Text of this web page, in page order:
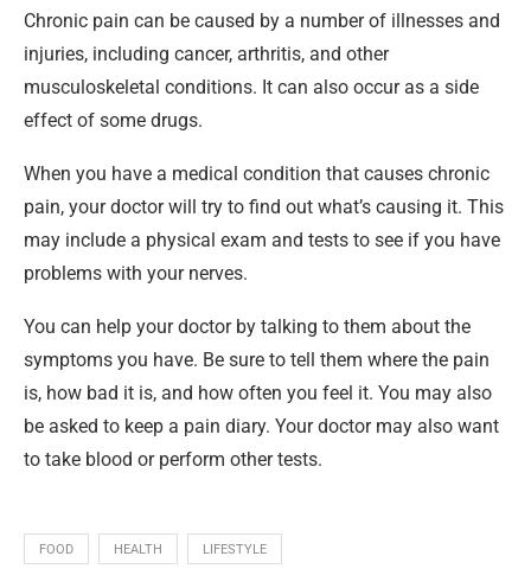
Chronic pain can be caused by a number of illnesses and
injuries, including cancer, arthritis, and other
musculoskeletal conditions. It can also occur as a side
effect of some drugs.
When you have a medical condition that causes chronic
pain, your doctor will try to find out what’s causing it. This
may include a physical exam and tests to see if you have
problems with your nerves.
You can help your doctor by talking to them about the
symptoms you have. Be sure to tell them where the pain
is, how bad it is, and how often you feel it. You may also
be asked to keep a pain diary. Your doctor may also want
to take blood or perform other tests.
FOOD HEALTH LIFESTYLE